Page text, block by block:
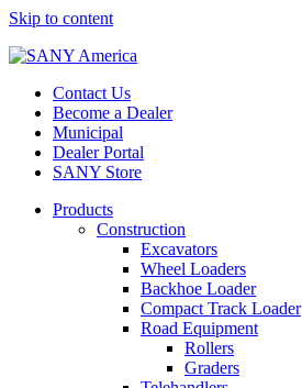
Skip to content
Contact Us
Become a Dealer
Municipal
Dealer Portal
SANY Store
Products
Construction
Excavators
Wheel Loaders
Backhoe Loader
Compact Track Loader
Road Equipment
Rollers
Graders